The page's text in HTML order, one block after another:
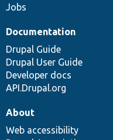
Jobs
Documentation
Drupal Guide
Drupal User Guide
Developer docs
API.Drupal.org
About
Web accessibility